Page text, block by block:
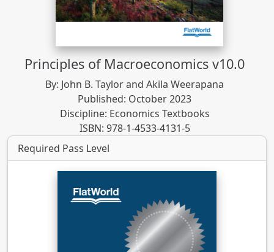
Principles of Macroeconomics v10.0
By: John B. Taylor and Akila Weerapana
Published: October 2023
Discipline: Economics Textbooks
ISBN: 978-1-4533-4131-5
Required Pass Level